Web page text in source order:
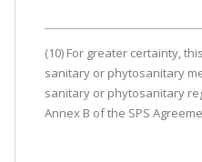
(10) For greater certainty,
sanitary or phytosanitary
sanitary or phytosanitary
Annex B of the SPS